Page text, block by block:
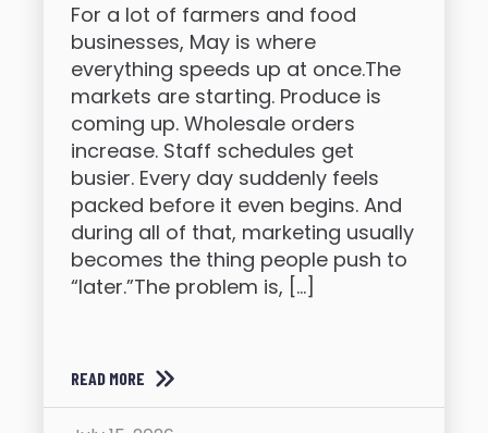
For a lot of farmers and food
businesses, May is where
everything speeds up at once.The
markets are starting. Produce is
coming up. Wholesale orders
increase. Staff schedules get
busier. Every day suddenly feels
packed before it even begins. And
during all of that, marketing usually
becomes the thing people push to
“later.”The problem is, […]
READ MORE